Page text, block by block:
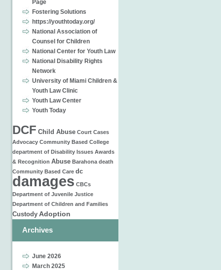
Page
Fostering Solutions
https://youthtoday.org/
National Association of
Counsel for Children
National Center for Youth Law
National Disability Rights
Network
University of Miami Children &
Youth Law Clinic
Youth Law Center
Youth Today
DCF Child Abuse Court Cases
Advocacy Community Based College
department of Disability Issues Awards
& Recognition Abuse Barahona death
Community Based Care dc
damages CBCs
Department of Juvenile Justice
Department of Children and Families
Custody Adoption
Archives
June 2026
March 2025